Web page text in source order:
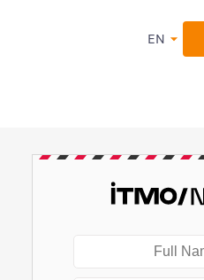
EN